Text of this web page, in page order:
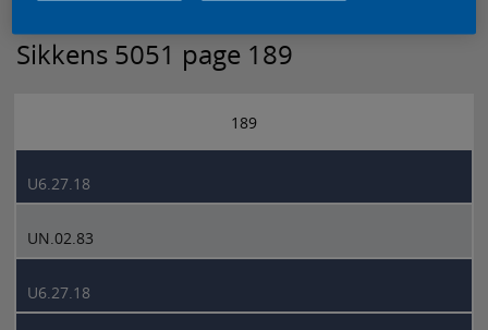
Sikkens 5051 page 189
189
U6.27.18
UN.02.83
U6.27.18